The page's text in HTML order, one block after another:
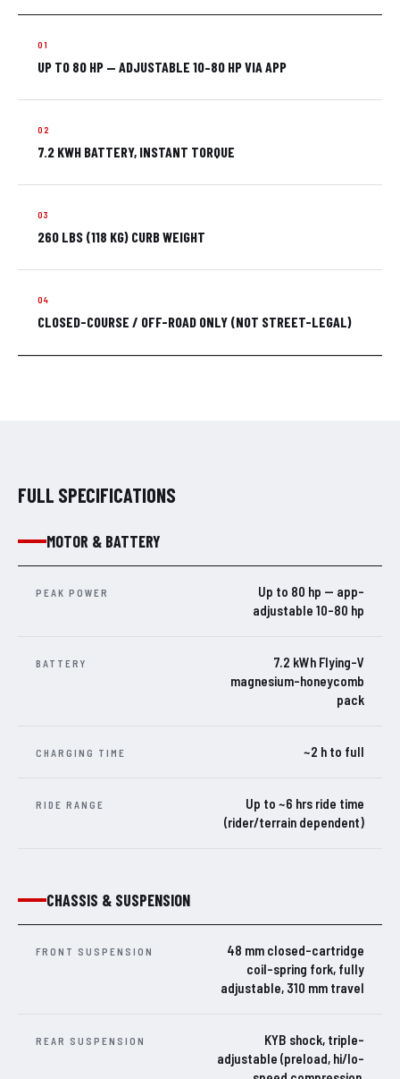
UP TO 80 HP — ADJUSTABLE 10–80 HP VIA APP
7.2 KWH BATTERY, INSTANT TORQUE
260 LBS (118 KG) CURB WEIGHT
CLOSED-COURSE / OFF-ROAD ONLY (NOT STREET-LEGAL)
FULL SPECIFICATIONS
MOTOR & BATTERY
PEAK POWER
Up to 80 hp — app-
adjustable 10–80 hp
BATTERY
7.2 kWh Flying-V
magnesium-honeycomb
pack
CHARGING TIME ~2 h to full
RIDE RANGE
Up to ~6 hrs ride time
(rider/terrain dependent)
CHASSIS & SUSPENSION
FRONT SUSPENSION
48 mm closed-cartridge
coil-spring fork, fully
adjustable, 310 mm travel
REAR SUSPENSION
KYB shock, triple-
adjustable (preload, hi/lo-